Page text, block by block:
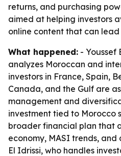
returns, and purchasing
aimed at helping investors
online content that can lead
What happened: - Youssef
analyzes Moroccan and
investors in France, Spain,
Canada, and the Gulf are
management and
investment tied to Morocco
broader financial plan that
economy, MASI trends,
El Idrissi, who handles